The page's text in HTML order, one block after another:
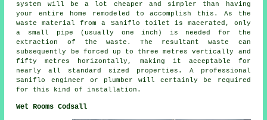
system will be a lot cheaper and simpler than having
your entire home remodeled to accomplish this. As the
waste material from a Saniflo toilet is macerated, only
a small pipe (usually one inch) is needed for the
extraction of the waste. The resultant waste can
subsequently be forced up to three metres vertically and
fifty metres horizontally, making it acceptable for
nearly all standard sized properties. A professional
Saniflo engineer or plumber will certainly be required
for this kind of installation.
Wet Rooms Codsall